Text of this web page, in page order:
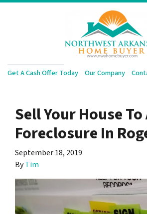
Get A Cash Offer Today Our Company
Sell Your House
Foreclosure In
September 18, 2019
ByTim